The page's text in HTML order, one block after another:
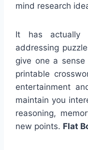
mind research
It has actually
addressing
give one a sense
printable
entertainment
maintain you
reasoning,
new points. Flat